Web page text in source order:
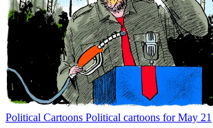
Political Cartoons Political cartoons for May 21